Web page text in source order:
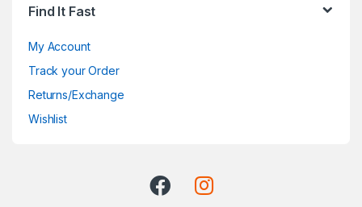
Find It Fast
My Account
Track your Order
Returns/Exchange
Wishlist